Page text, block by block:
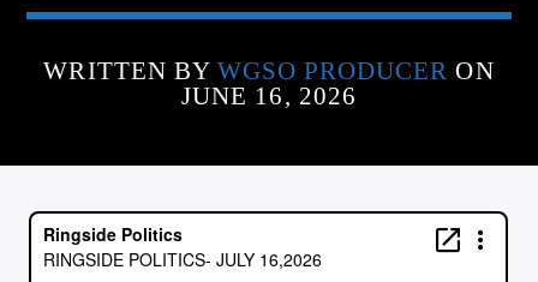
CURRENT TRACK
WRITTEN BY WGSO PRODUCER ON
JUNE 16, 2026